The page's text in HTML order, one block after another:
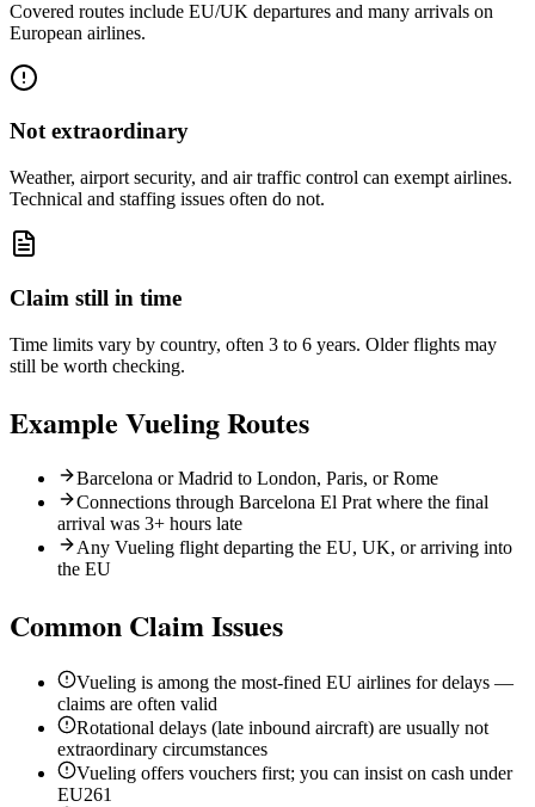
Covered routes include EU/UK departures and many arrivals on
European airlines.
Not extraordinary
Weather, airport security, and air traffic control can exempt airlines.
Technical and staffing issues often do not.
Claim still in time
Time limits vary by country, often 3 to 6 years. Older flights may
still be worth checking.
Example VuelingRoutes
Barcelona or Madrid to London, Paris, or Rome
Connections through Barcelona El Prat where the final
arrival was 3+ hours late
Any Vueling flight departing the EU, UK, or arriving into
the EU
Common Claim Issues
Vueling is among the most-fined EU airlines for delays —
claims are often valid
Rotational delays (late inbound aircraft) are usually not
extraordinary circumstances
Vueling offers vouchers first; you can insist on cash under
EU261